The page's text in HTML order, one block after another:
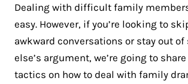
Dealing with difficult family
easy. However, if you’re looking to
awkward conversations or stay out of
else’s argument, we’re going to
tactics on how to deal with family